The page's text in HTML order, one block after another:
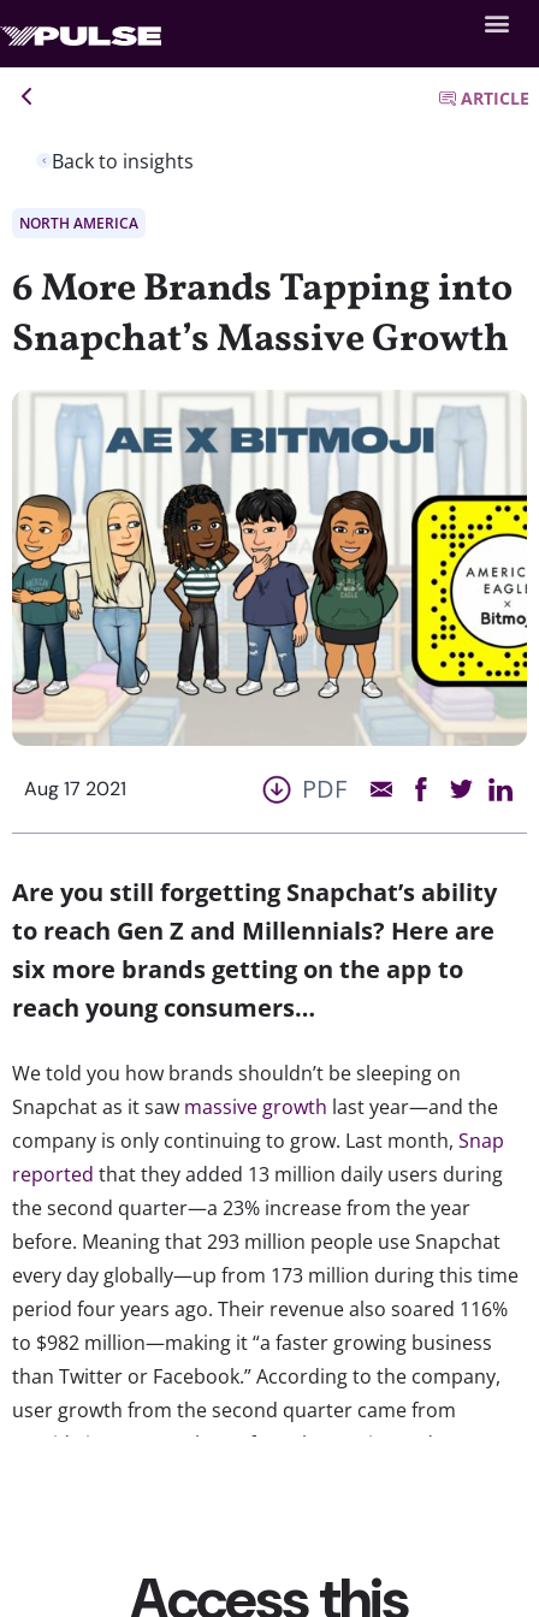
Back to insights
ARTICLE
NORTH AMERICA
6 More Brands Tapping into
Snapchat’s Massive Growth
Aug 17 2021 PDF
Are you still forgetting Snapchat’s ability
to reach Gen Z and Millennials? Here are
six more brands getting on the app to
reach young consumers…
We told you how brands shouldn’t be sleeping on
Snapchat as it saw massive growth last year—and the
company is only continuing to grow. Last month, Snap
reported that they added 13 million daily users during
the second quarter—a 23% increase from the year
before. Meaning that 293 million people use Snapchat
every day globally—up from 173 million during this time
period four years ago. Their revenue also soared 116%
to $982 million—making it “a faster growing business
than Twitter or Facebook.” According to the company,
user growth from the second quarter came from
outside its core markets of North America and Europe,
app is “designed to be used out and about with friends.”